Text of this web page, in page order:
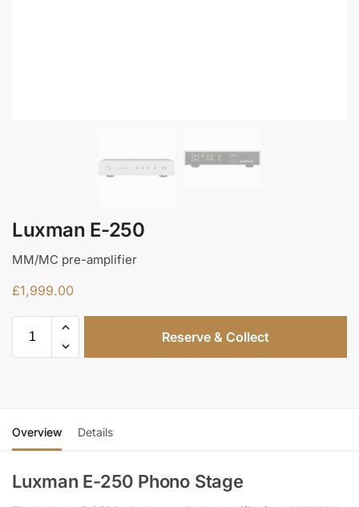
Luxman E-250
MM/MC pre-amplifier
£1,999.00
Reserve & Collect
Overview Details
Luxman E-250 Phono Stage